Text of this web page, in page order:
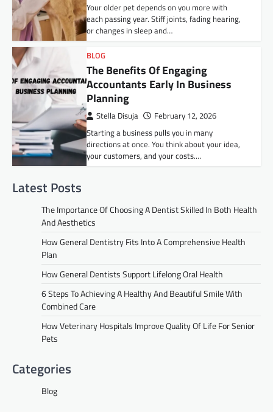
Your older pet depends on you more with
each passing year. Stiff joints, fading hearing,
or changes in sleep and…
BLOG
The Benefits Of Engaging
Accountants Early In Business
Planning
Stella Disuja February 12, 2026
Starting a business pulls you in many
directions at once. You think about your idea,
your customers, and your costs.…
Latest Posts
The Importance Of Choosing A Dentist Skilled In Both Health
And Aesthetics
How General Dentistry Fits Into A Comprehensive Health
Plan
How General Dentists Support Lifelong Oral Health
6 Steps To Achieving A Healthy And Beautiful Smile With
Combined Care
How Veterinary Hospitals Improve Quality Of Life For Senior
Pets
Categories
Blog